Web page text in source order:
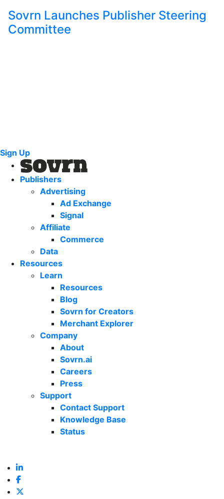
Sovrn Launches Publisher Steering
Committee
Sign Up
Publishers
Advertising
Ad Exchange
Signal
Affiliate
Commerce
Data
Resources
Learn
Resources
Blog
Sovrn for Creators
Merchant Explorer
Company
About
Sovrn.ai
Careers
Press
Support
Contact Support
Knowledge Base
Status